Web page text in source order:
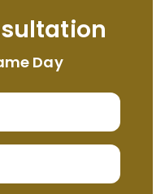
NEVER
without
Lawyers. If
similar
insurance
personal/
Day